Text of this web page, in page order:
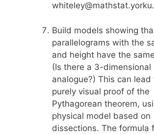
Build models showing
parallelograms with the
and height have the
(Is there a 3-dimensional
analogue?) This can lead
purely visual proof of the
Pythagorean theorem,
physical model based on
dissections. The formula